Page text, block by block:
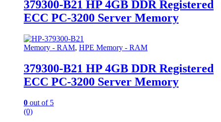
379300-B21 HP 4GB DDR Registered
ECC PC-3200 Server Memory
Memory - RAM, HPE Memory - RAM
379300-B21 HP 4GB DDR Registered
ECC PC-3200 Server Memory
0 out of 5
(0)